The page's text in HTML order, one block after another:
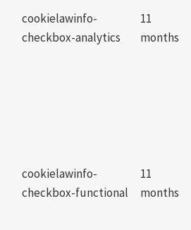
cookielawinfo-
checkbox-analytics
11
months
cookielawinfo-
checkbox-functional
11
months